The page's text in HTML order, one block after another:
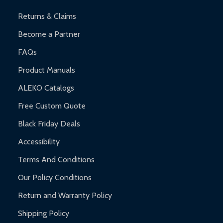
Returns & Claims
Become a Partner
FAQs
Product Manuals
ALEKO Catalogs
Free Custom Quote
Black Friday Deals
Accessibility
Terms And Conditions
Our Policy Conditions
Return and Warranty Policy
Shipping Policy